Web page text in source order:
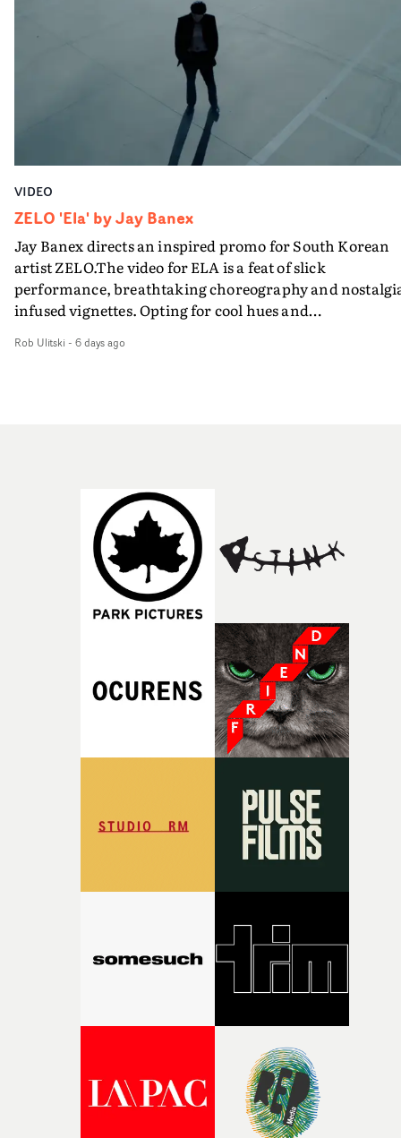
VIDEO
ZELO 'Ela' by Jay Banex
Jay Banex directs an inspired promo for South Korean
artist ZELO.The video for ELA is a feat of slick
performance, breathtaking choreography and
infused vignettes. Opting for cool hues and
showcases ZELO's multifaceted talents - and director
Rob Ulitski - 6 days ago